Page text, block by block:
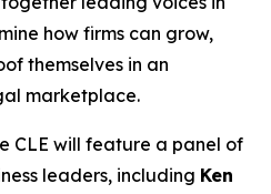
how firms can grow,
themselves in an
marketplace.
CLE will feature a panel of
leaders, including Ken